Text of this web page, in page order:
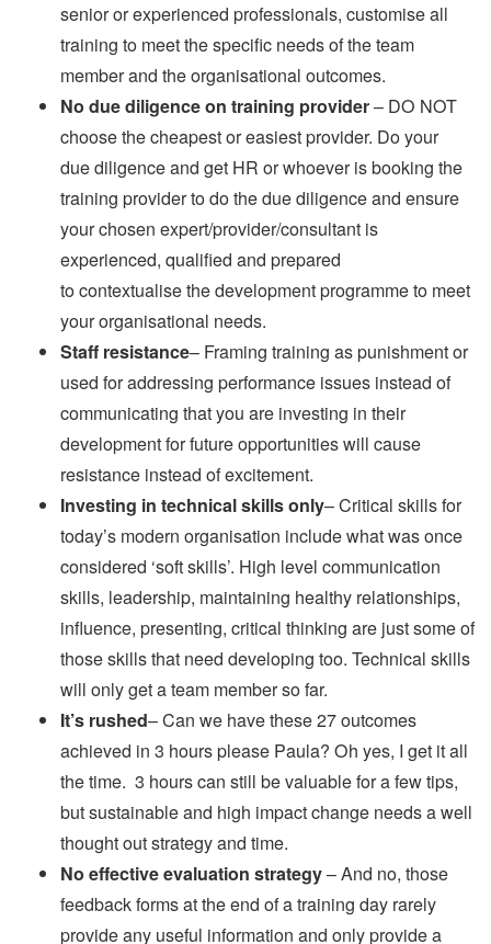
senior or experienced professionals, customise all
training to meet the specific needs of the team
member and the organisational outcomes.
No due diligence on training provider– DO NOT
choose the cheapest or easiest provider. Do your
due diligence and get HR or whoever is booking the
training provider to do the due diligence and ensure
your chosen expert/provider/consultant is
experienced, qualified and prepared
to contextualise the development programme to meet
your organisational needs.
Staff resistance– Framing training as punishment or
used for addressing performance issues instead of
communicating that you are investing in their
development for future opportunities will cause
resistance instead of excitement.
Investing in technical skills only– Critical skills for
today’s modern organisation include what was once
considered ‘soft skills’. High level communication
skills, leadership, maintaining healthy relationships,
influence, presenting, critical thinking are just some of
those skills that need developing too. Technical skills
will only get a team member so far.
It’s rushed– Can we have these 27 outcomes
achieved in 3 hours please Paula? Oh yes, I get it all
the time. 3 hours can still be valuable for a few tips,
but sustainable and high impact change needs a well
thought out strategy and time.
No effective evaluation strategy– And no, those
feedback forms at the end of a training day rarely
provide any useful information and only provide a